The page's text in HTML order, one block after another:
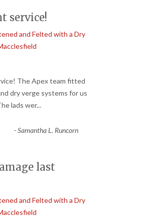
service!
and Felted with a Dry
The Apex team fitted
dry verge systems for us
lads wer...
-Samantha L. Runcorn
last
and Felted with a Dry